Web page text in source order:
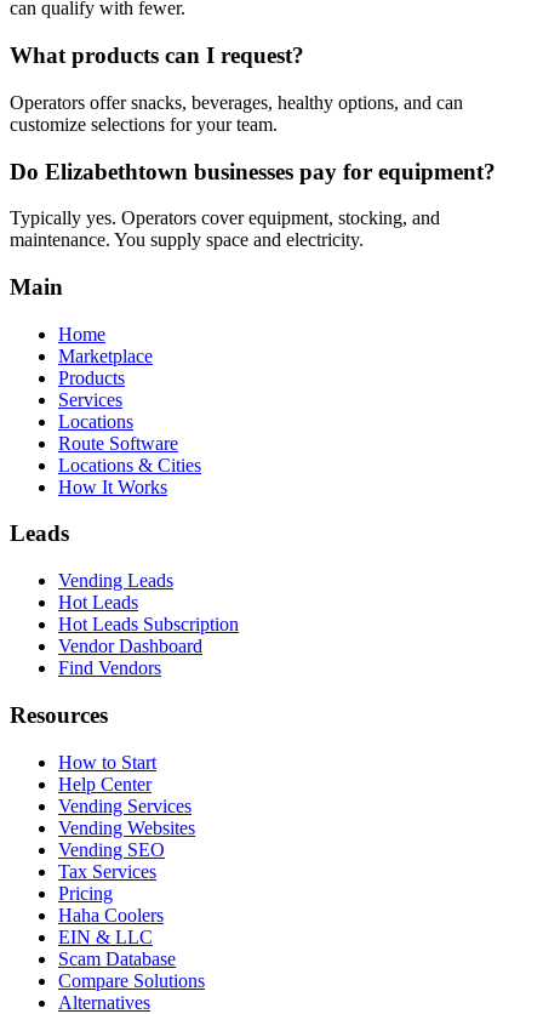
can qualify with fewer.
What products can I request?
Operators offer snacks, beverages, healthy options, and can
customize selections for your team.
Do Elizabethtown businesses pay for equipment?
Typically yes. Operators cover equipment, stocking, and
maintenance. You supply space and electricity.
Main
Home
Marketplace
Products
Services
Locations
Route Software
Locations & Cities
How It Works
Leads
Vending Leads
Hot Leads
Hot Leads Subscription
Vendor Dashboard
Find Vendors
Resources
How to Start
Help Center
Vending Services
Vending Websites
Vending SEO
Tax Services
Pricing
Haha Coolers
EIN & LLC
Scam Database
Compare Solutions
Alternatives